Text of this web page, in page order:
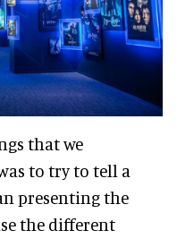
that we
to try to tell a
presenting the
the different